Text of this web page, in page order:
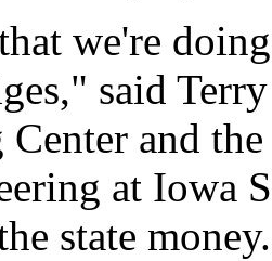
we're
said
and
at Iowa
state